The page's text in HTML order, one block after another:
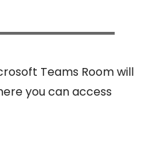
Teams Room will
you can access